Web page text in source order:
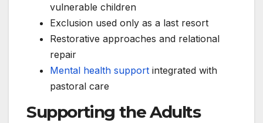
vulnerable children
Exclusion used only as a last resort
Restorative approaches and relational
repair
Mental health support integrated with
pastoral care
Supporting the Adults